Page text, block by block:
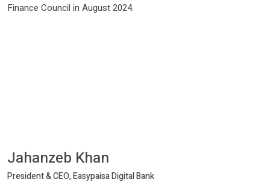
Finance Council in August 2024.
Jahanzeb Khan
President & CEO, Easypaisa Digital Bank